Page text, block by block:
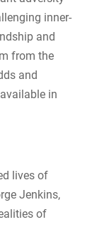
inner-
and
from the
and
in
lives of
Jenkins,
of